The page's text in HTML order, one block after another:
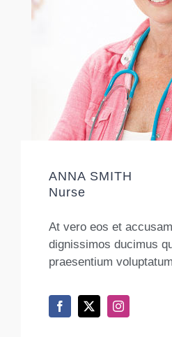
ANNA SMITH
Nurse
At vero eos et
dignissimos ducimus
praesentium